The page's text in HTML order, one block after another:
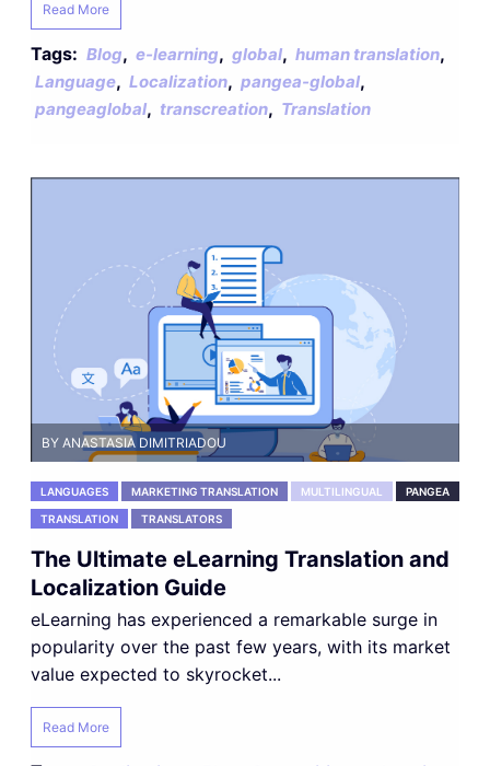
Read More
Tags: Blog, e-learning, global, human translation,
Language, Localization, pangea-global,
pangeaglobal, transcreation, Translation
BY ANASTASIA DIMITRIADOU
LANGUAGES MARKETING TRANSLATION MULTILINGUAL PANGEA
TRANSLATION TRANSLATORS
The Ultimate eLearning Translation and
Localization Guide
eLearning has experienced a remarkable surge in
popularity over the past few years, with its market
value expected to skyrocket...
Read More